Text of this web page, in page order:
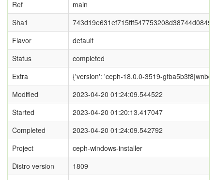
Ref
main
Sha1
743d19e631ef715fff547753208d38744d0849f4
Flavor
default
Status
completed
Extra
{'version': 'ceph-18.0.0-3519-
Modified
2023-04-20 01:24:09.544522
Started
2023-04-20 01:20:13.417047
Completed
2023-04-20 01:24:09.542792
Project
ceph-windows-installer
Distro version
1809